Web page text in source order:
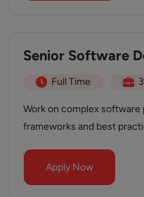
Senior Software
Full Time
Work on complex
frameworks and best
Apply Now